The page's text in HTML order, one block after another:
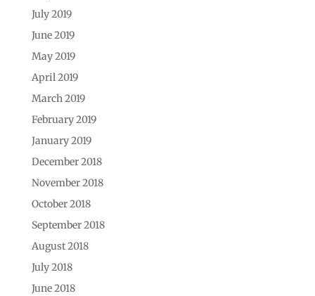
July 2019
June 2019
May 2019
April 2019
March 2019
February 2019
January 2019
December 2018
November 2018
October 2018
September 2018
August 2018
July 2018
June 2018